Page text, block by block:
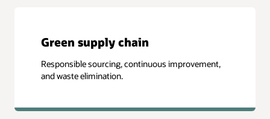
Green supply chain
Responsible sourcing, continuous improvement,
and waste elimination.